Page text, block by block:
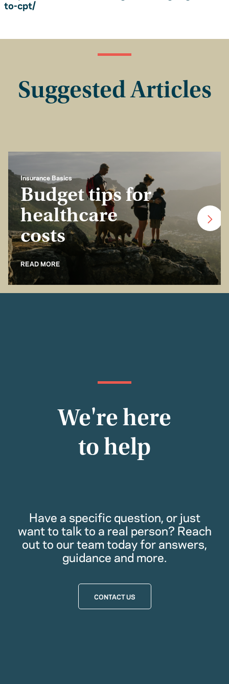
to-cpt/
Suggested Articles
Insurance Basics
Budget tips for
healthcare
costs
READ MORE
We're here
to help
Have a specific question, or just
want to talk to a real person? Reach
out to our team today for answers,
guidance and more.
CONTACT US